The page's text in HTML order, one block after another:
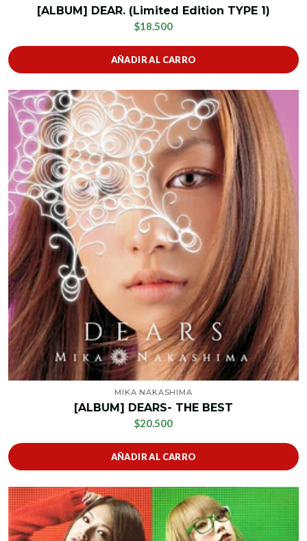
[ALBUM] DEAR. (Limited Edition TYPE 1)
$18.500
AÑADIR AL CARRO
MIKA NAKASHIMA
[ALBUM] DEARS- THE BEST
$20.500
AÑADIR AL CARRO